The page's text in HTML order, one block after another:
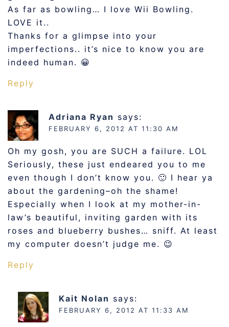
As far as bowling… I love Wii Bowling.
LOVE it..
Thanks for a glimpse into your
imperfections.. it’s nice to know you are
indeed human. 😀
Reply
Adriana Ryan says:
FEBRUARY 6, 2012 AT 11:30 AM
Oh my gosh, you are SUCH a failure. LOL
Seriously, these just endeared you to me
even though I don’t know you. 🙂 I hear ya
about the gardening–oh the shame!
Especially when I look at my mother-in-
law’s beautiful, inviting garden with its
roses and blueberry bushes… sniff. At least
my computer doesn’t judge me. 😉
Reply
Kait Nolan says:
FEBRUARY 6, 2012 AT 11:33 AM